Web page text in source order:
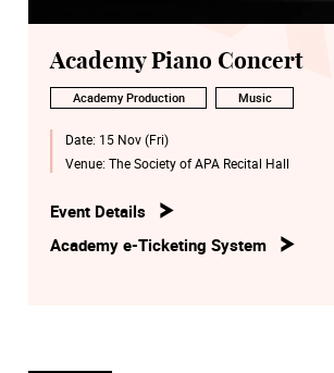
Academy Piano Concert
Academy Production Music
Date: 15 Nov (Fri)
Venue: The Society of APA Recital Hall
Event Details
Academy e-Ticketing System